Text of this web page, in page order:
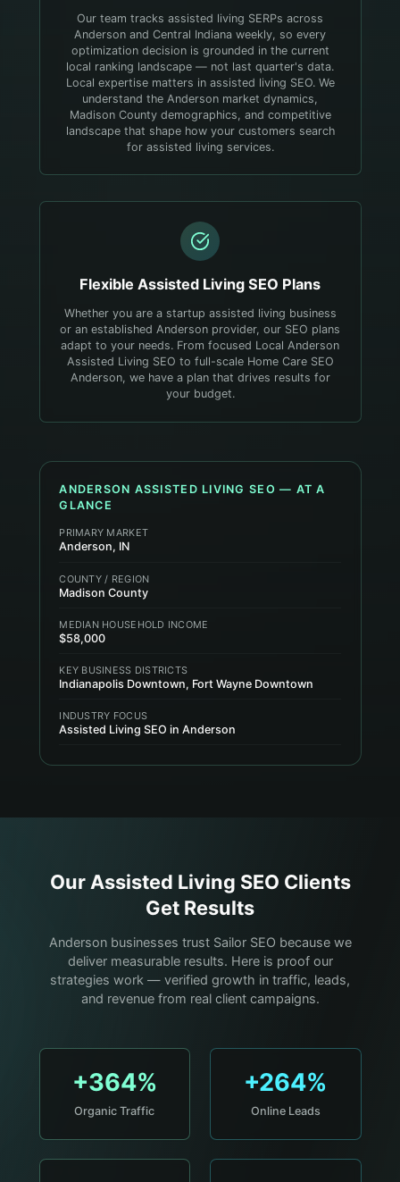
Our team tracks assisted living SERPs across
Anderson and Central Indiana weekly, so every
optimization decision is grounded in the current
local ranking landscape — not last quarter's data.
Local expertise matters in assisted living SEO. We
understand the Anderson market dynamics,
Madison County demographics, and competitive
landscape that shape how your customers search
for assisted living services.
Flexible Assisted Living SEO Plans
Whether you are a startup assisted living business
or an established Anderson provider, our SEO plans
adapt to your needs. From focused Local Anderson
Assisted Living SEO to full-scale Home Care SEO
Anderson, we have a plan that drives results for
your budget.
ANDERSON ASSISTED LIVING SEO — AT A
GLANCE
PRIMARY MARKET
Anderson, IN
COUNTY / REGION
Madison County
MEDIAN HOUSEHOLD INCOME
$58,000
KEY BUSINESS DISTRICTS
Indianapolis Downtown, Fort Wayne Downtown
INDUSTRY FOCUS
Assisted Living SEO in Anderson
Our Assisted Living SEO Clients
Get Results
Anderson businesses trust Sailor SEO because we
deliver measurable results. Here is proof our
strategies work — verified growth in traffic, leads,
and revenue from real client campaigns.
+364%
Organic Traffic
+264%
Online Leads